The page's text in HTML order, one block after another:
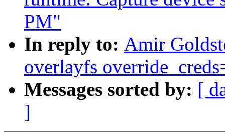
PM"
In reply to: Amir
overlayfs
Messages sorted by: [
]